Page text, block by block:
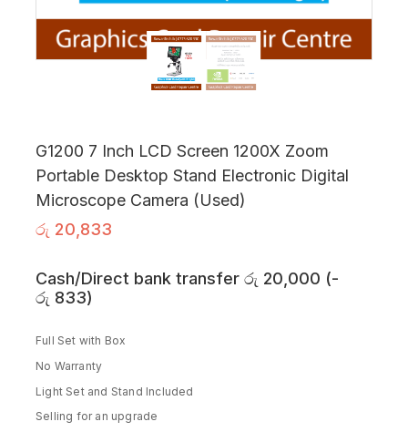
G1200 7 Inch LCD Screen 1200X Zoom
Portable Desktop Stand Electronic Digital
Microscope Camera (Used)
රු 20,833
Cash/Direct bank transfer රු 20,000 (-
රු 833)
Full Set with Box
No Warranty
Light Set and Stand Included
Selling for an upgrade